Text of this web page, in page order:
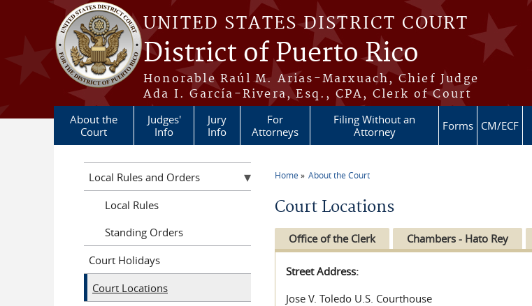
Skip to main content
UNITED STATES DISTRICT COURT
District of Puerto Rico
Honorable Raúl M. Arias-Marxuach, Chief Judge
Ada I. García-Rivera, Esq., CPA, Clerk of Court
About the
Court
Judges'
Info
Jury
Info
For
Attorneys
Filing Without an
Attorney
Forms CM/ECF
Home About the Court
Court Locations
Office of the Clerk Chambers - Hato Rey
Street Address:
Jose V. Toledo U.S. Courthouse
Local Rules and Orders
Local Rules
Standing Orders
Court Holidays
Court Locations